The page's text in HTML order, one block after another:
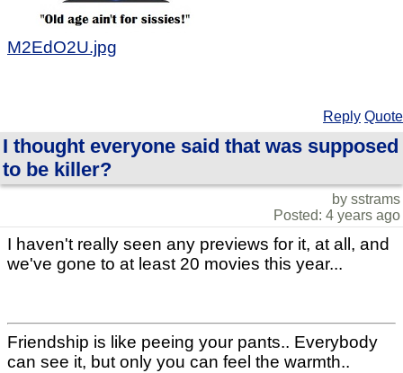
M2EdO2U.jpg
Reply Quote
I thought everyone said that was supposed
to be killer?
by sstrams
Posted: 4 years ago
I haven't really seen any previews for it, at all, and
we've gone to at least 20 movies this year...
Friendship is like peeing your pants.. Everybody
can see it, but only you can feel the warmth..